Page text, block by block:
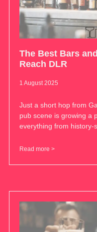
The Best Bars
Reach DLR
1 August 2025
Just a short hop from
pub scene is growing a
everything from history-
Read more >